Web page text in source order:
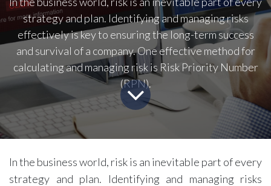
strategy and plan. Identifying and managing risks
effectively is key to ensuring the long-term success
and survival of a company. One effective method for
calculating and managing risk is Risk Priority Number
(RPN).
In the business world, risk is an inevitable part of every
strategy and plan. Identifying and managing risks